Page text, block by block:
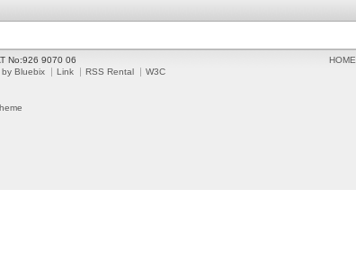
No:926 9070 06 HOME
Bluebix Link RSS Rental W3C